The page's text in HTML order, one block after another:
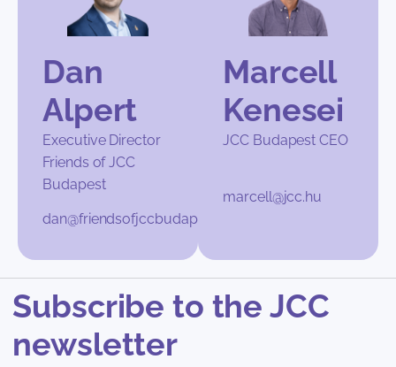
Dan
Alpert
Executive Director
Friends of JCC
Budapest
dan@friendsofjccbudapest.org
Marcell
Kenesei
JCC Budapest CEO
marcell@jcc.hu
Subscribe to the JCC
newsletter